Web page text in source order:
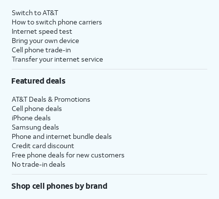
with eligible AT&T postpaid wireless service. Discounts start within 2 bill periods. Monthly
State Cost Recovery charge applies in OH, TX, and NV. One-time install fee may apply.
Switch to AT&T
How to switch phone carriers
Internet speed test
Bring your own device
Cell phone trade-in
Transfer your internet service
Featured deals
AT&T Deals & Promotions
Cell phone deals
iPhone deals
Samsung deals
Phone and internet bundle deals
Credit card discount
Free phone deals for new customers
No trade-in deals
Shop cell phones by brand